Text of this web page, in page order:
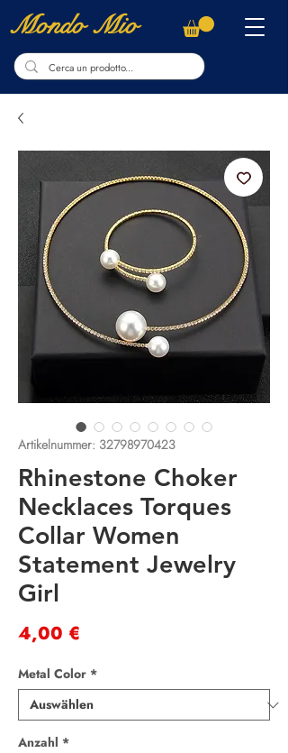
Mondo Mio
Artikelnummer: 32798970423
Rhinestone Choker
Necklaces Torques
Collar Women
Statement Jewelry
Girl
4,00 €
Metal Color *
Anzahl *